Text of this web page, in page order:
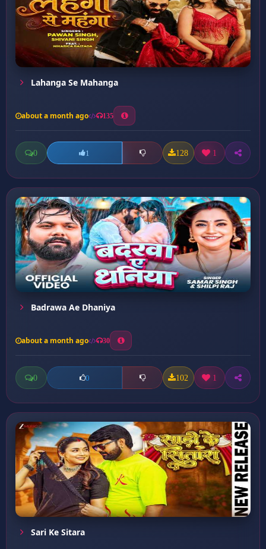
Lahanga Se Mahanga
about a month ago 135
0 1 128 1
Badrawa Ae Dhaniya
about a month ago 30
0 0 102 1
Sari Ke Sitara